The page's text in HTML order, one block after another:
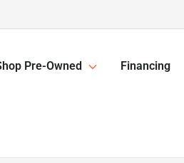
Pre-Owned Financing